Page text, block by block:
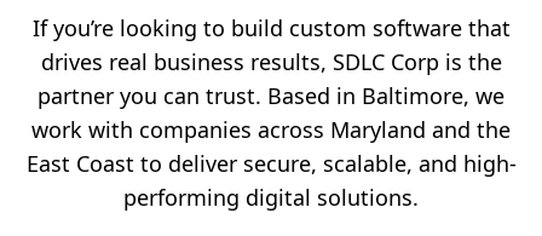
If you’re looking to build custom software that
drives real business results, SDLC Corp is the
partner you can trust. Based in Baltimore, we
work with companies across Maryland and the
East Coast to deliver secure, scalable, and high-
performing digital solutions.